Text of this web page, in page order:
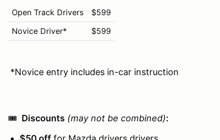
Open Track Drivers
$599
Novice Driver*
$599
*Novice entry includes in-car instruction
🎟️ Discounts (may not be combined):